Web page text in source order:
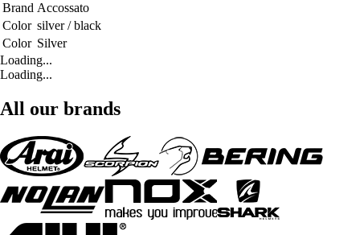
Brand Accossato
Color silver / black
Color Silver
Loading...
Loading...
All our brands